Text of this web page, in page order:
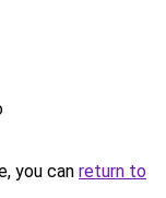
you can return to